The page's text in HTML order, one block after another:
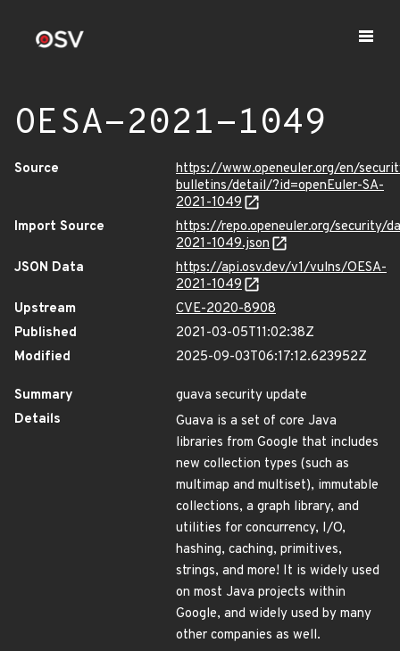
OESA-2021-1049
Source
https://www.openeuler.org/en/
bulletins/detail/?id=openEuler-SA-
2021-1049
Import Source
https://repo.openeuler.org/security/
2021-1049.json
JSON Data
https://api.osv.dev/v1/vulns/OESA-
2021-1049
Upstream
CVE-2020-8908
Published
2021-03-05T11:02:38Z
Modified
2025-09-03T06:17:12.623952Z
Summary
guava security update
Details
Guava is a set of core Java
libraries from Google that includes
new collection types (such as
multimap and multiset), immutable
collections, a graph library, and
utilities for concurrency, I/O,
hashing, caching, primitives,
strings, and more! It is widely used
on most Java projects within
Google, and widely used by many
other companies as well.